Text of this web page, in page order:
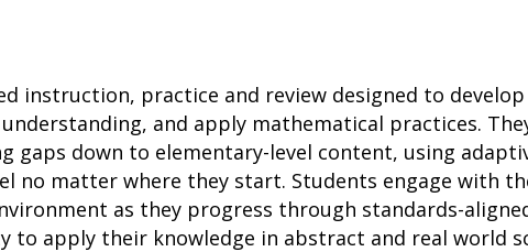
instruction, practice and review designed to
and apply mathematical practices.
gaps down to elementary-level content, using
no matter where they start. Students engage with
as they progress through standards-
to apply their knowledge in abstract and real world